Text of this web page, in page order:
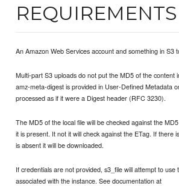
REQUIREMENTS
An Amazon Web Services account and something in S3
Multi-part S3 uploads do not put the MD5 of the content
amz-meta-digest is provided in User-Defined Metadata
processed as if it were a Digest header (RFC 3230).
The MD5 of the local file will be checked against the
it is present. It not it will check against the ETag. If there
is absent it will be downloaded.
If credentials are not provided, s3_file will attempt to use
associated with the instance. See documentation at